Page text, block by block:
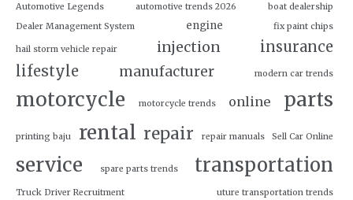
Automotive Legends automotive trends 2026
boat dealership
Dealer Management System
engine fix paint chips
hail storm vehicle repair injection
insurance
lifestyle
manufacturer modern car trends
motorcycle motorcycle trends online parts
printing baju rental repair repair manuals Sell Car Online
service spare parts trends transportation
Truck Driver Recruitment uture transportation trends